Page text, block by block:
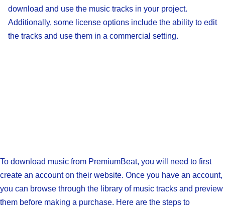
download and use the music tracks in your project.
Additionally, some license options include the ability to edit
the tracks and use them in a commercial setting.
To download music from PremiumBeat, you will need to first
create an account on their website. Once you have an account,
you can browse through the library of music tracks and preview
them before making a purchase. Here are the steps to